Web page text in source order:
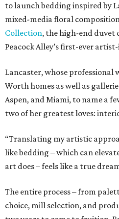
to launch bedding inspired by
mixed-media floral
Collection, the high-end duvet
Peacock Alley’s first-ever
Lancaster, whose professional
Worth homes as well as
Aspen, and Miami, to name a
two of her greatest loves:
“Translating my artistic
like bedding – which can
art does – feels like a true
The entire process – from
choice, mill selection, and